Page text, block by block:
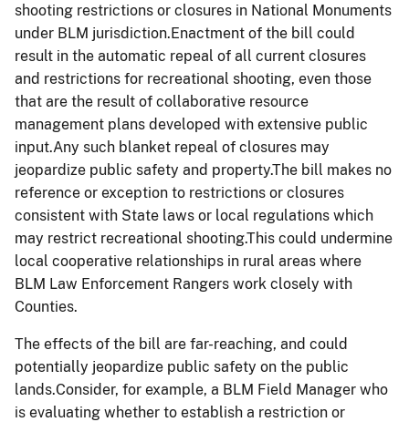
shooting restrictions or closures in National Monuments
under BLM jurisdiction.Enactment of the bill could
result in the automatic repeal of all current closures
and restrictions for recreational shooting, even those
that are the result of collaborative resource
management plans developed with extensive public
input.Any such blanket repeal of closures may
jeopardize public safety and property.The bill makes no
reference or exception to restrictions or closures
consistent with State laws or local regulations which
may restrict recreational shooting.This could undermine
local cooperative relationships in rural areas where
BLM Law Enforcement Rangers work closely with
Counties.
The effects of the bill are far-reaching, and could
potentially jeopardize public safety on the public
lands.Consider, for example, a BLM Field Manager who
is evaluating whether to establish a restriction or